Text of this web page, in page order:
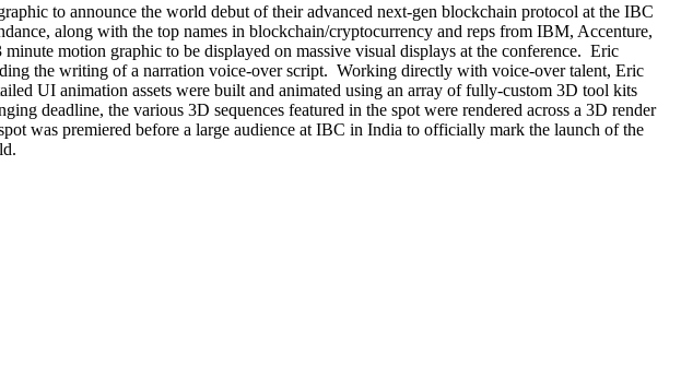
to announce the world debut of their advanced next-gen blockchain protocol at the IBC
along with the top names in blockchain/cryptocurrency and reps from IBM, Accenture,
motion graphic to be displayed on massive visual displays at the conference. Eric
the writing of a narration voice-over script. Working directly with voice-over talent, Eric
UI animation assets were built and animated using an array of fully-custom 3D tool kits
deadline, the various 3D sequences featured in the spot were rendered across a 3D render
was premiered before a large audience at IBC in India to officially mark the launch of the